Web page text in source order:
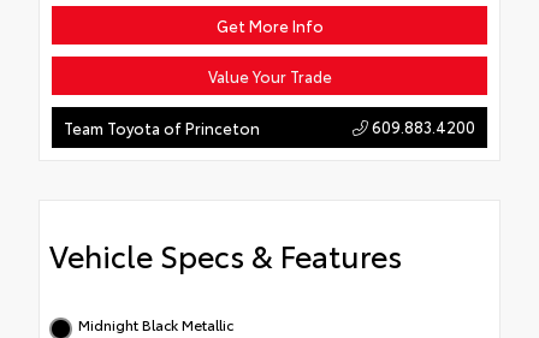
Get More Info
Value Your Trade
Team Toyota of Princeton 609.883.4200
Vehicle Specs & Features
Midnight Black Metallic